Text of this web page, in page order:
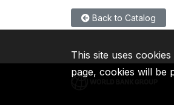
Back to Catalog
This site uses
page, cookies will be